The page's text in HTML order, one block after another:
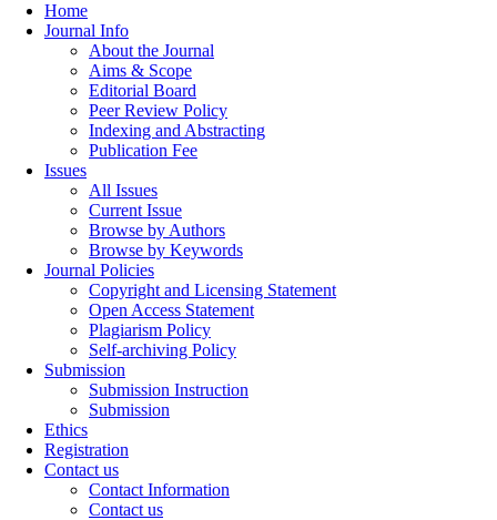
Home
Journal Info
About the Journal
Aims & Scope
Editorial Board
Peer Review Policy
Indexing and Abstracting
Publication Fee
Issues
All Issues
Current Issue
Browse by Authors
Browse by Keywords
Journal Policies
Copyright and Licensing Statement
Open Access Statement
Plagiarism Policy
Self-archiving Policy
Submission
Submission Instruction
Submission
Ethics
Registration
Contact us
Contact Information
Contact us